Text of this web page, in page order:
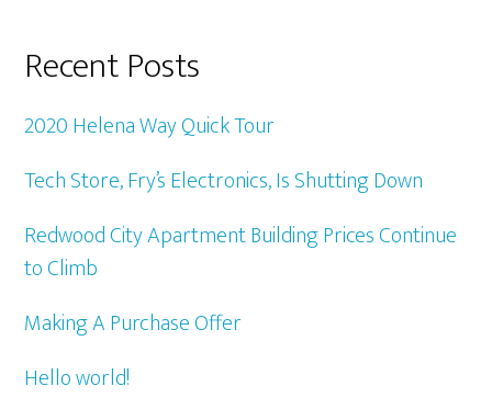
Recent Posts
2020 Helena Way Quick Tour
Tech Store, Fry’s Electronics, Is Shutting Down
Redwood City Apartment Building Prices Continue
to Climb
Making A Purchase Offer
Hello world!